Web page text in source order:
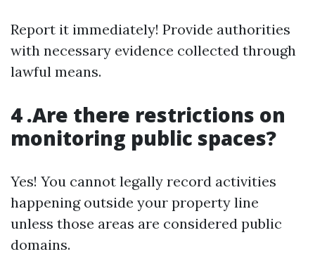
Report it immediately! Provide authorities
with necessary evidence collected through
lawful means.
4 .Are there restrictions on
monitoring public spaces?
Yes! You cannot legally record activities
happening outside your property line
unless those areas are considered public
domains.